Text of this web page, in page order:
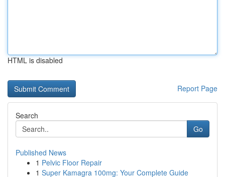
HTML is disabled
Report Page
Search
Go
Published News
1 Pelvic Floor Repair
1 Super Kamagra 100mg: Your Complete Guide